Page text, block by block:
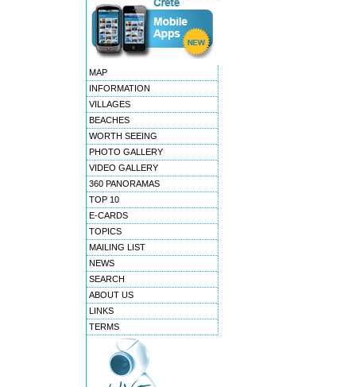
MAP
INFORMATION
VILLAGES
BEACHES
WORTH SEEING
PHOTO GALLERY
VIDEO GALLERY
360 PANORAMAS
TOP 10
E-CARDS
TOPICS
MAILING LIST
NEWS
SEARCH
ABOUT US
LINKS
TERMS